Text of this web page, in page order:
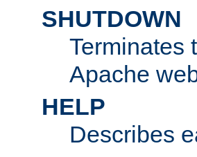
SHUTDOWN
Terminates
Apache
HELP
Describes